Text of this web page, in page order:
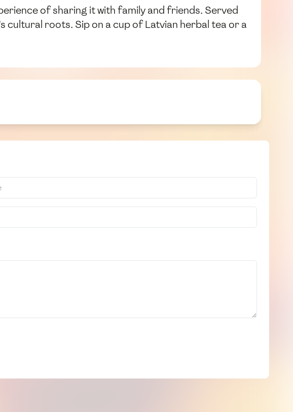
of sharing it with family and friends. Served
roots. Sip on a cup of Latvian herbal tea or a